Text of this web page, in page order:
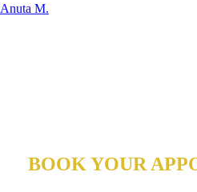
Anuta M.
BOOK YOUR